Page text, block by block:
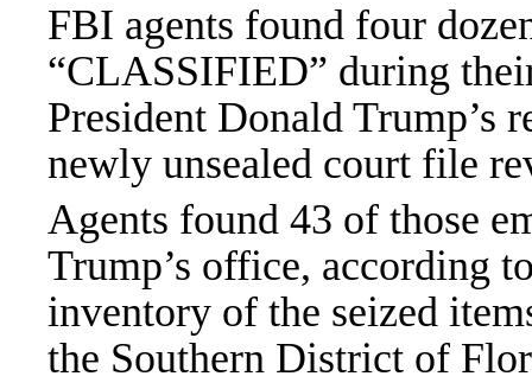
FBI agents found four
“CLASSIFIED” during
President Donald Trump’s
newly unsealed court file
Agents found 43 of those
Trump’s office, according
inventory of the seized
the Southern District of